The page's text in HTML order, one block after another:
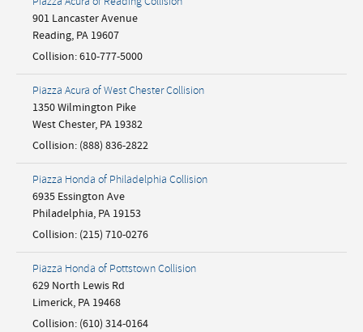
901 Lancaster Avenue
Reading, PA 19607
Collision:610-777-5000
Piazza Acura of West Chester Collision
1350 Wilmington Pike
West Chester, PA 19382
Collision: (888) 836-2822
Piazza Honda of Philadelphia Collision
6935 Essington Ave
Philadelphia, PA 19153
Collision: (215) 710-0276
Piazza Honda of Pottstown Collision
629 North Lewis Rd
Limerick, PA 19468
Collision: (610) 314-0164